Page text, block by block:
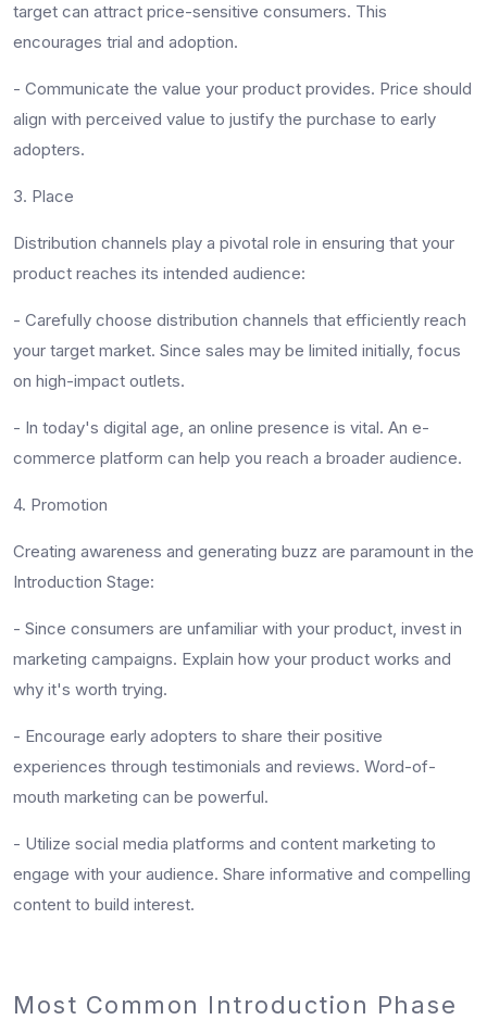
target can attract price-sensitive consumers. This
encourages trial and adoption.
- Communicate the value your product provides. Price should
align with perceived value to justify the purchase to early
adopters.
3. Place
Distribution channels play a pivotal role in ensuring that your
product reaches its intended audience:
- Carefully choose distribution channels that efficiently reach
your target market. Since sales may be limited initially, focus
on high-impact outlets.
- In today's digital age, an online presence is vital. An e-
commerce platform can help you reach a broader audience.
4. Promotion
Creating awareness and generating buzz are paramount in the
Introduction Stage:
- Since consumers are unfamiliar with your product, invest in
marketing campaigns. Explain how your product works and
why it's worth trying.
- Encourage early adopters to share their positive
experiences through testimonials and reviews. Word-of-
mouth marketing can be powerful.
- Utilize social media platforms and content marketing to
engage with your audience. Share informative and compelling
content to build interest.
Most Common Introduction Phase